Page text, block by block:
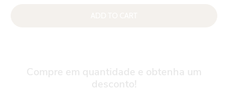
Compre em quantidade e obtenha um
desconto!